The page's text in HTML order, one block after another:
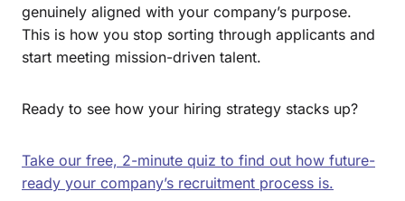
genuinely aligned with your company’s purpose.
This is how you stop sorting through applicants and
start meeting mission-driven talent.
Ready to see how your hiring strategy stacks up?
Take our free, 2-minute quiz to find out how future-
ready your company’s recruitment process is.